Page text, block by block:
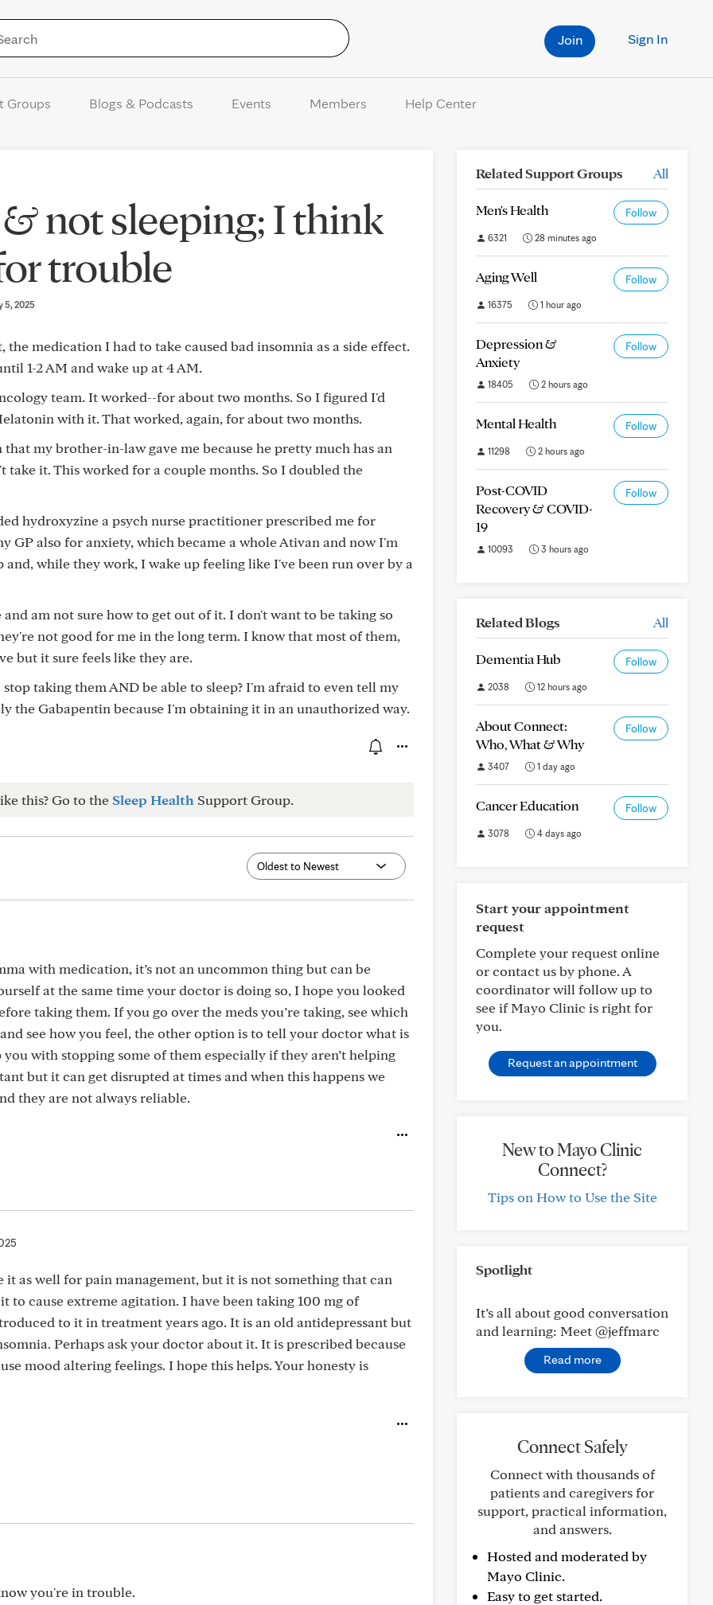
Sign In
Join
Groups Blogs & Podcasts Events Members Help Center
not sleeping; I think
trouble
5, 2025
medication I had to take caused bad insomnia as a side effect.
1-2 AM and wake up at 4 AM.
team. It worked--for about two months. So I figured I'd
with it. That worked, again, for about two months.
my brother-in-law gave me because he pretty much has an
it. This worked for a couple months. So I doubled the
hydroxyzine a psych nurse practitioner prescribed me for
GP also for anxiety, which became a whole Ativan and now I'm
while they work, I wake up feeling like I've been run over by a
am not sure how to get out of it. I don't want to be taking so
not good for me in the long term. I know that most of them,
but it sure feels like they are.
taking them AND be able to sleep? I'm afraid to even tell my
the Gabapentin because I'm obtaining it in an unauthorized way.
this? Go to the Sleep Health Support Group.
with medication, it’s not an uncommon thing but can be
at the same time your doctor is doing so, I hope you looked
taking them. If you go over the meds you’re taking, see which
see how you feel, the other option is to tell your doctor what is
you with stopping some of them especially if they aren’t helping
but it can get disrupted at times and when this happens we
they are not always reliable.
it as well for pain management, but it is not something that can
to cause extreme agitation. I have been taking 100 mg of
to it in treatment years ago. It is an old antidepressant but
Perhaps ask your doctor about it. It is prescribed because
mood altering feelings. I hope this helps. Your honesty is
you're in trouble.
Related Support Groups All
Men's Health Follow
6321 28 minutes ago
Aging Well Follow
16375 1 hour ago
Depression &
Anxiety
Follow
18405 2 hours ago
Mental Health Follow
11298 2 hours ago
Post-COVID
Recovery & COVID-
19
Follow
10093 3 hours ago
Related Blogs All
Dementia Hub Follow
2038 12 hours ago
About Connect:
Who, What & Why
Follow
3407 1 day ago
Cancer Education Follow
3078 4 days ago
Start your appointment
request
Complete your request online
or contact us by phone. A
coordinator will follow up to
see if Mayo Clinic is right for
you.
Request an appointment
New to Mayo Clinic
Connect?
Tips on How to Use the Site
Spotlight
It’s all about good conversation
and learning: Meet @jeffmarc
Read more
Connect Safely
Connect with thousands of
patients and caregivers for
support, practical information,
and answers.
Hosted and moderated by
Mayo Clinic.
Easy to get started.